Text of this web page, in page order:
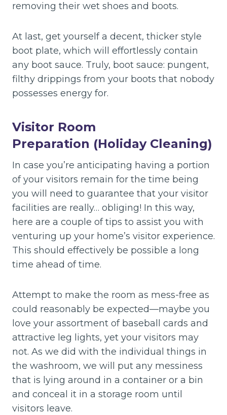
removing their wet shoes and boots.
At last, get yourself a decent, thicker style
boot plate, which will effortlessly contain
any boot sauce. Truly, boot sauce: pungent,
filthy drippings from your boots that nobody
possesses energy for.
Visitor Room
Preparation (Holiday Cleaning)
In case you’re anticipating having a portion
of your visitors remain for the time being
you will need to guarantee that your visitor
facilities are really… obliging! In this way,
here are a couple of tips to assist you with
venturing up your home’s visitor experience.
This should effectively be possible a long
time ahead of time.
Attempt to make the room as mess-free as
could reasonably be expected—maybe you
love your assortment of baseball cards and
attractive leg lights, yet your visitors may
not. As we did with the individual things in
the washroom, we will put any messiness
that is lying around in a container or a bin
and conceal it in a storage room until
visitors leave.